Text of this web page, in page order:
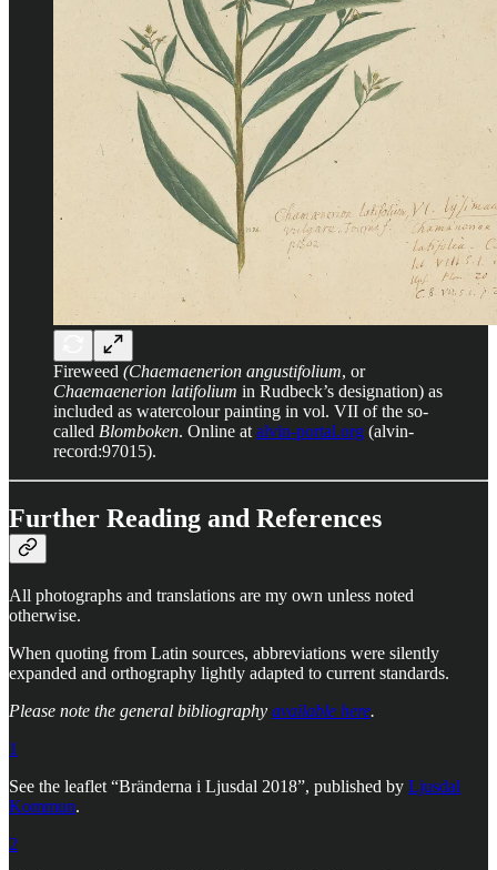
Fireweed (Chaemaenerion angustifolium, or
Chaemaenerion latifolium in Rudbeck’s designation) as
included as watercolour painting in vol. VII of the so-
called Blomboken. Online at alvin-portal.org (alvin-
record:97015).
Further Reading and References
All photographs and translations are my own unless noted
otherwise.
When quoting from Latin sources, abbreviations were silently
expanded and orthography lightly adapted to current standards.
Please note the general bibliography available here.
1
See the leaflet “Bränderna i Ljusdal 2018”, published by Ljusdal
Kommun.
2